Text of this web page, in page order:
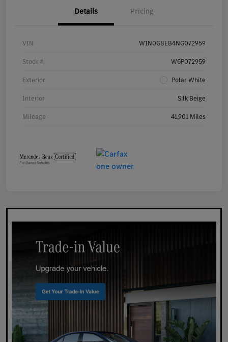
Details Pricing
VIN W1N0G8EB4NG072959
Stock # W6P072959
Exterior Polar White
Interior Silk Beige
Mileage 41,901 Miles